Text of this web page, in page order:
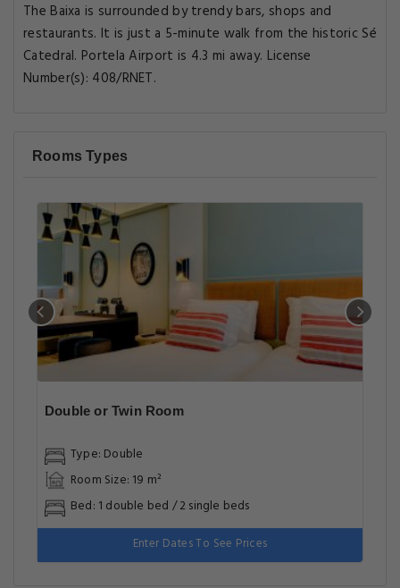
The Baixa is surrounded by trendy bars, shops and
restaurants. It is just a 5-minute walk from the historic Sé
Catedral. Portela Airport is 4.3 mi away. License
Number(s): 408/RNET.
Rooms Types
Double or Twin Room
Type: Double
Room Size: 19 m²
Bed: 1 double bed / 2 single beds
Enter Dates To See Prices